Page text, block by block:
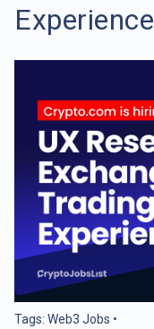
Experience
Tags: Web3 Jobs •